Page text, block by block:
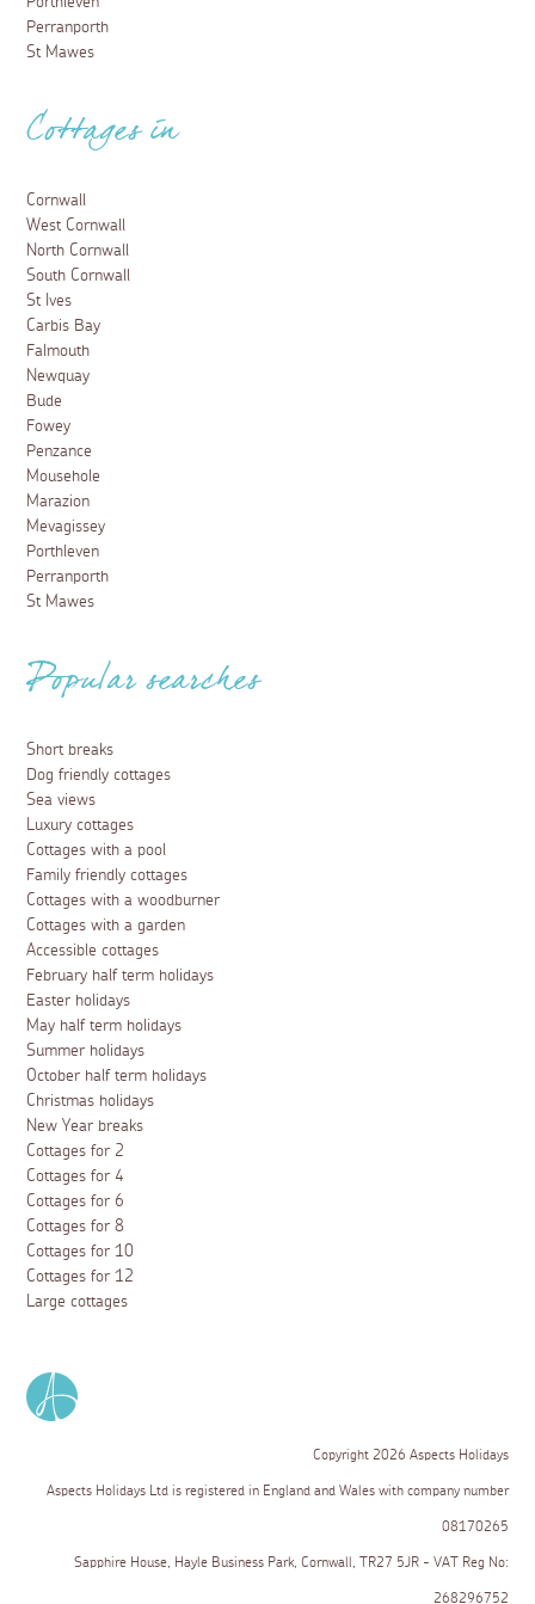
Perranporth
St Mawes
Cottages in
Cornwall
West Cornwall
North Cornwall
South Cornwall
St Ives
Carbis Bay
Falmouth
Newquay
Bude
Fowey
Penzance
Mousehole
Marazion
Mevagissey
Porthleven
Perranporth
St Mawes
Popular searches
Short breaks
Dog friendly cottages
Sea views
Luxury cottages
Cottages with a pool
Family friendly cottages
Cottages with a woodburner
Cottages with a garden
Accessible cottages
February half term holidays
Easter holidays
May half term holidays
Summer holidays
October half term holidays
Christmas holidays
New Year breaks
Cottages for 2
Cottages for 4
Cottages for 6
Cottages for 8
Cottages for 10
Cottages for 12
Large cottages
Copyright 2026 Aspects Holidays
Aspects Holidays Ltd is registered in England and Wales with company number
08170265
Sapphire House, Hayle Business Park, Cornwall, TR27 5JR - VAT Reg No:
268296752